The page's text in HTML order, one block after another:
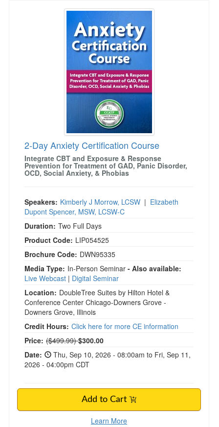
2-Day Anxiety Certification Course
2-Day Anxiety Certification Course
Integrate CBT and Exposure & Response
Prevention for Treatment of GAD, Panic Disorder,
OCD, Social Anxiety, & Phobias
Speakers: Kimberly J Morrow, LCSW | Elizabeth
Dupont Spencer, MSW, LCSW-C
Duration: Two Full Days
Product Code: LIP054525
Brochure Code: DWN95335
Media Type: In-Person Seminar - Also available:
Live Webcast | Digital Seminar
Location: DoubleTree Suites by Hilton Hotel &
Conference Center Chicago-Downers Grove -
Downers Grove, Illinois
Credit Hours: Click here for more CE information
Price: Normal Price:
($499.99)$300.00
Date:
Thu, Sep 10, 2026 - 08:00am to Fri, Sep 11,
2026 - 04:00pm CDT
Add to Cart
Learn More